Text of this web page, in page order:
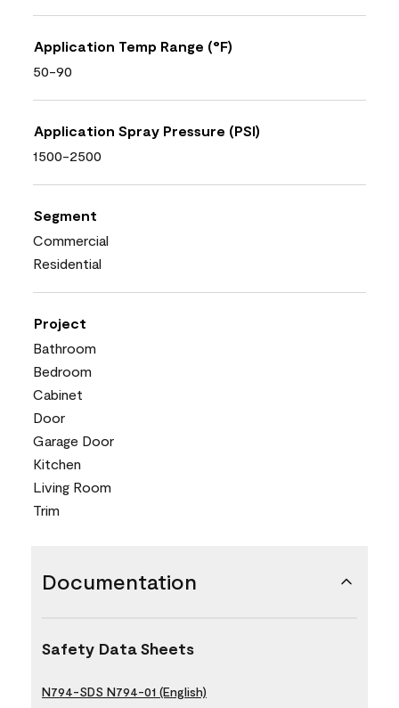
Application Temp Range (°F)
50-90
Application Spray Pressure (PSI)
1500-2500
Segment
Commercial
Residential
Project
Bathroom
Bedroom
Cabinet
Door
Garage Door
Kitchen
Living Room
Trim
Documentation
Safety Data Sheets
N794-SDS N794-01 (English)